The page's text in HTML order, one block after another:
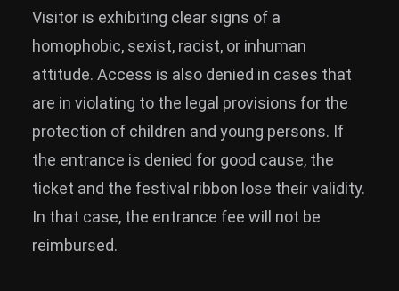
Visitor is exhibiting clear signs of a
homophobic, sexist, racist, or inhuman
attitude. Access is also denied in cases that
are in violating to the legal provisions for the
protection of children and young persons. If
the entrance is denied for good cause, the
ticket and the festival ribbon lose their validity.
In that case, the entrance fee will not be
reimbursed.